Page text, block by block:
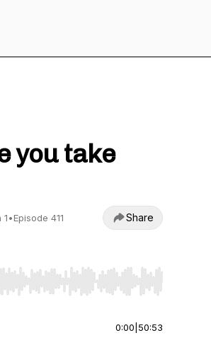
you take
1•Episode 411 Share
End to jump to start or end. Hold
0:00 50:53